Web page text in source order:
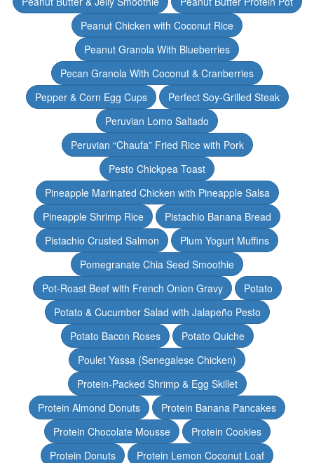
Peanut Chicken with Coconut Rice
Peanut Granola With Blueberries
Pecan Granola With Coconut & Cranberries
Pepper & Corn Egg Cups
Perfect Soy-Grilled Steak
Peruvian Lomo Saltado
Peruvian “Chaufa” Fried Rice with Pork
Pesto Chickpea Toast
Pineapple Marinated Chicken with Pineapple Salsa
Pineapple Shrimp Rice
Pistachio Banana Bread
Pistachio Crusted Salmon
Plum Yogurt Muffins
Pomegranate Chia Seed Smoothie
Pot-Roast Beef with French Onion Gravy
Potato
Potato & Cucumber Salad with Jalapeño Pesto
Potato Bacon Roses
Potato Quiche
Poulet Yassa (Senegalese Chicken)
Protein-Packed Shrimp & Egg Skillet
Protein Almond Donuts
Protein Banana Pancakes
Protein Chocolate Mousse
Protein Cookies
Protein Donuts
Protein Lemon Coconut Loaf